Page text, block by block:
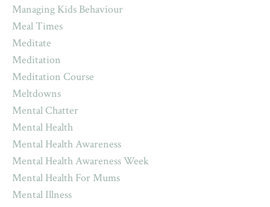
Managing Kids Behaviour
Meal Times
Meditate
Meditation
Meditation Course
Meltdowns
Mental Chatter
Mental Health
Mental Health Awareness
Mental Health Awareness Week
Mental Health For Mums
Mental Illness